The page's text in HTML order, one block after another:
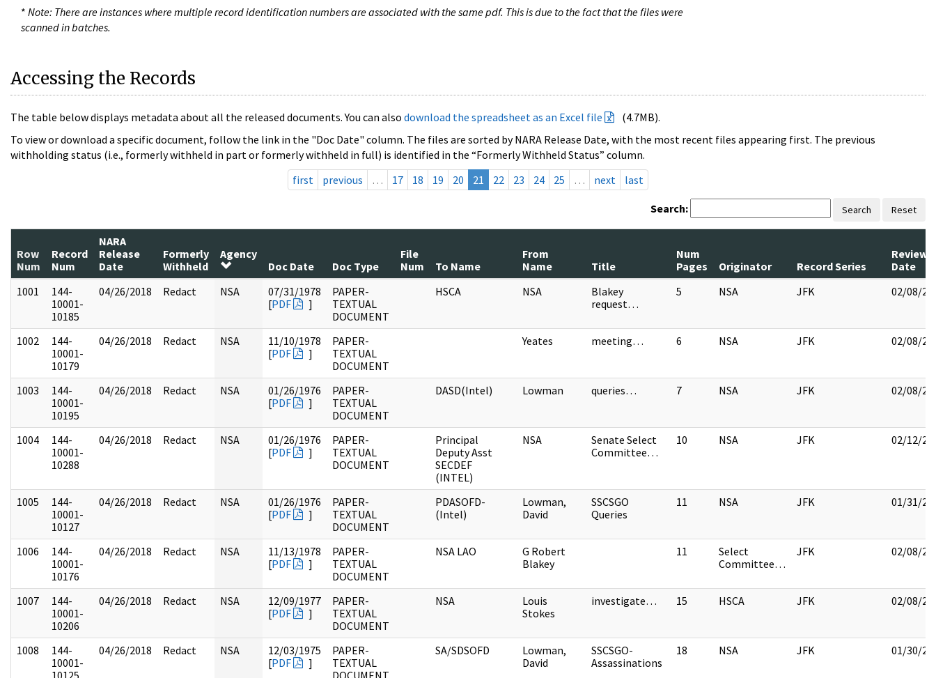
* Note: There are instances where multiple record identification numbers are associated with the same pdf. This is due to the fact that the files were
scanned in batches.
Accessing the Records
The table below displays metadata about all the released documents. You can also download the spreadsheet as an Excel file
(4.7MB).
To view or download a specific document, follow the link in the "Doc Date" column. The files are sorted by NARA Release Date, with the most recent files appearing first. The previous
withholding status (i.e., formerly withheld in part or formerly withheld in full) is identified in the “Formerly Withheld Status” column.
first
previous … 17 18 19 20 21 22 23 24 25 … next last
Search: Search Reset
Row
Num
Record
Num
NARA
Release
Date
Formerly
Withheld
Agency
Doc Date
Doc Type
File
Num
To Name
From
Name
Title
Num
Pages
Originator Record Series
Review
Date
1001
144-
10001-
10185
04/26/2018 Redact NSA
07/31/1978
[PDF ]
PAPER-
TEXTUAL
DOCUMENT
HSCA NSA
Blakey
request…
5 NSA JFK 02/08/
1002
144-
10001-
10179
04/26/2018 Redact NSA
11/10/1978
[PDF ]
PAPER-
TEXTUAL
DOCUMENT
Yeates meeting… 6 NSA JFK 02/08/
1003
144-
10001-
10195
04/26/2018 Redact NSA
01/26/1976
[PDF ]
PAPER-
TEXTUAL
DOCUMENT
DASD(Intel) Lowman queries… 7 NSA JFK 02/08/
1004
144-
10001-
10288
04/26/2018 Redact NSA
01/26/1976
[PDF ]
PAPER-
TEXTUAL
DOCUMENT
Principal
Deputy Asst
SECDEF
(INTEL)
NSA
Senate Select
Committee…
10 NSA JFK 02/12/
1005
144-
10001-
10127
04/26/2018 Redact NSA
01/26/1976
[PDF ]
PAPER-
TEXTUAL
DOCUMENT
PDASOFD-
(Intel)
Lowman,
David
SSCSGO
Queries
11 NSA JFK 01/31/
1006
144-
10001-
10176
04/26/2018 Redact NSA
11/13/1978
[PDF ]
PAPER-
TEXTUAL
DOCUMENT
NSA LAO
G Robert
Blakey
11
Select
Committee…
JFK 02/08/
1007
144-
10001-
10206
04/26/2018 Redact NSA
12/09/1977
[PDF ]
PAPER-
TEXTUAL
DOCUMENT
NSA
Louis
Stokes
investigate… 15 HSCA JFK 02/08/
1008
144-
10001-
04/26/2018 Redact NSA
12/03/1975
[PDF ]
PAPER-
TEXTUAL
SA/SDSOFD
Lowman,
David
SSCSGO-
Assassinations
18 NSA JFK 01/30/